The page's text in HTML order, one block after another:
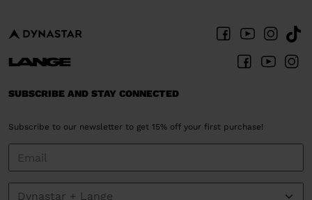
SUBSCRIBE AND STAY CONNECTED
Subscribe to our newsletter to get 15% off your first purchase!